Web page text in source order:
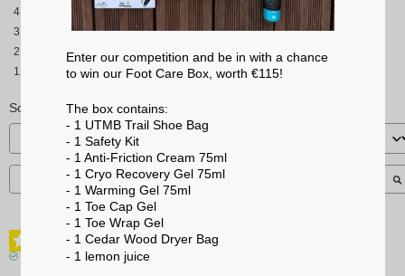
4
3
2
1
Sort reviews
1/5
Verified review
Enter our competition and be in with a chance
to win our Foot Care Box, worth €115!
The box contains:
- 1 UTMB Trail Shoe Bag
- 1 Safety Kit
- 1 Anti-Friction Cream 75ml
- 1 Cryo Recovery Gel 75ml
- 1 Warming Gel 75ml
- 1 Toe Cap Gel
- 1 Toe Wrap Gel
- 1 Cedar Wood Dryer Bag
- 1 lemon juice